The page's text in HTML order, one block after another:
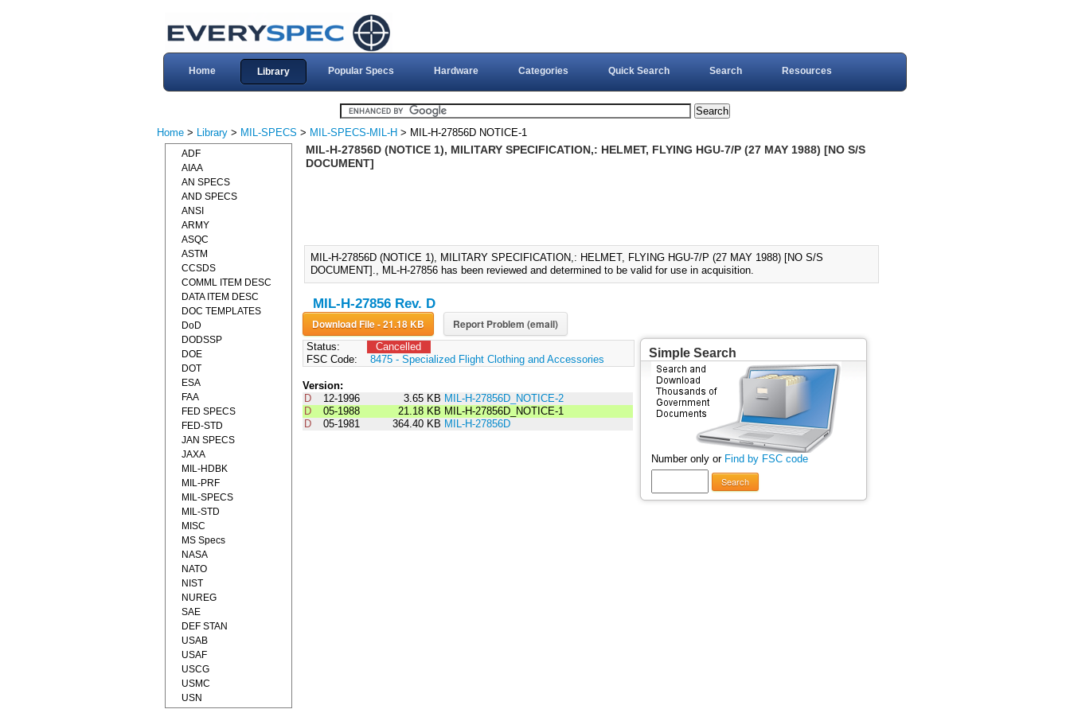
Home Library Popular Specs Hardware Categories Quick Search Search Resources
Home > Library > MIL-SPECS > MIL-SPECS-MIL-H > MIL-H-27856D NOTICE-1
MIL-H-27856D (NOTICE 1), MILITARY SPECIFICATION,: HELMET, FLYING HGU-7/P (27 MAY 1988) [NO S/S
DOCUMENT]
MIL-H-27856D (NOTICE 1), MILITARY SPECIFICATION,: HELMET, FLYING HGU-7/P (27 MAY 1988) [NO S/S
DOCUMENT]., ML-H-27856 has been reviewed and determined to be valid for use in acquisition.
MIL-H-27856 Rev. D
Download File - 21.18 KB Report Problem (email)
Status:
Cancelled
FSC Code:
8475 - Specialized Flight Clothing and Accessories
Version:
D
12-1996 3.65 KB MIL-H-27856D_NOTICE-2
D
05-1988 21.18 KB MIL-H-27856D_NOTICE-1
D
05-1981 364.40 KB MIL-H-27856D
Simple Search
Number only or Find by FSC code
Search
ADF
AIAA
AN SPECS
AND SPECS
ANSI
ARMY
ASQC
ASTM
CCSDS
COMML ITEM DESC
DATA ITEM DESC
DOC TEMPLATES
DoD
DODSSP
DOE
DOT
ESA
FAA
FED SPECS
FED-STD
JAN SPECS
JAXA
MIL-HDBK
MIL-PRF
MIL-SPECS
MIL-STD
MISC
MS Specs
NASA
NATO
NIST
NUREG
SAE
DEF STAN
USAB
USAF
USCG
USMC
USN